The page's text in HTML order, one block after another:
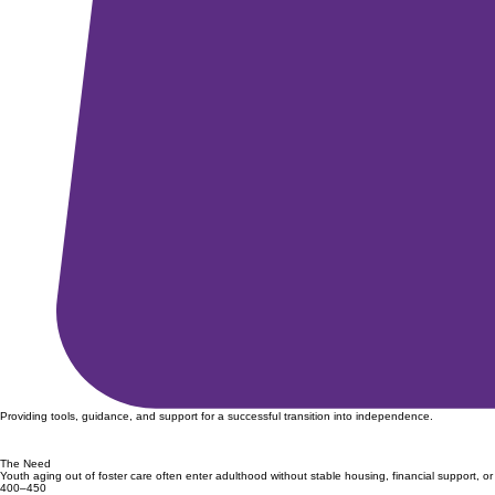
Providing tools, guidance, and support for a successful transition into independence.
The Need
Youth aging out of foster care often enter adulthood without stable housing, financial support,
400–450